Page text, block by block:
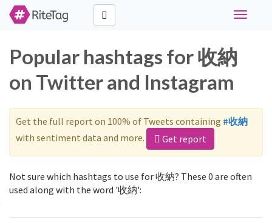
Toggle
Popular hashtags for 收納
on Twitter and Instagram
Get the full report on 100% of Tweets containing #收納
with sentiment data and more.
Get report
Not sure which hashtags to use for 收納? These 0 are often
used along with the word '收納':